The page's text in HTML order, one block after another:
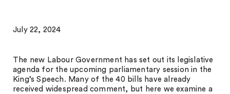
July 22, 2024
The new Labour Government has set out its legislative
agenda for the upcoming parliamentary session in the
King’s Speech. Many of the 40 bills have already
received widespread comment, but here we examine a